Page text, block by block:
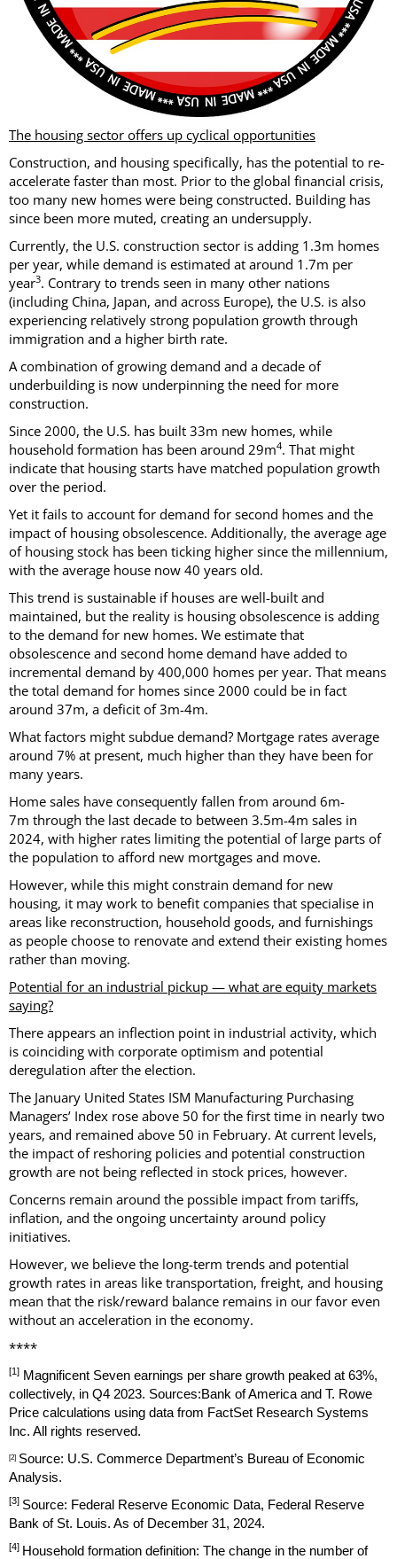
The housing sector offers up cyclical opportunities
Construction, and housing specifically, has the potential to re-
accelerate faster than most. Prior to the global financial crisis,
too many new homes were being constructed. Building has
since been more muted, creating an undersupply.
Currently, the U.S. construction sector is adding 1.3m homes
per year, while demand is estimated at around 1.7m per
year3. Contrary to trends seen in many other nations
(including China, Japan, and across Europe), the U.S. is also
experiencing relatively strong population growth through
immigration and a higher birth rate.
A combination of growing demand and a decade of
underbuilding is now underpinning the need for more
construction.
Since 2000, the U.S. has built 33m new homes, while
household formation has been around 29m4. That might
indicate that housing starts have matched population growth
over the period.
Yet it fails to account for demand for second homes and the
impact of housing obsolescence. Additionally, the average age
of housing stock has been ticking higher since the millennium,
with the average house now 40 years old.
This trend is sustainable if houses are well-built and
maintained, but the reality is housing obsolescence is adding
to the demand for new homes. We estimate that
obsolescence and second home demand have added to
incremental demand by 400,000 homes per year. That means
the total demand for homes since 2000 could be in fact
around 37m, a deficit of 3m-4m.
What factors might subdue demand? Mortgage rates average
around 7% at present, much higher than they have been for
many years.
Home sales have consequently fallen from around 6m-
7m through the last decade to between 3.5m-4m sales in
2024, with higher rates limiting the potential of large parts of
the population to afford new mortgages and move.
However, while this might constrain demand for new
housing, it may work to benefit companies that specialise in
areas like reconstruction, household goods, and furnishings
as people choose to renovate and extend their existing homes
rather than moving.
Potential for an industrial pickup — what are equity markets
saying?
There appears an inflection point in industrial activity, which
is coinciding with corporate optimism and potential
deregulation after the election.
The January United States ISM Manufacturing Purchasing
Managers’ Index rose above 50 for the first time in nearly two
years, and remained above 50 in February. At current levels,
the impact of reshoring policies and potential construction
growth are not being reflected in stock prices, however.
Concerns remain around the possible impact from tariffs,
inflation, and the ongoing uncertainty around policy
initiatives.
However, we believe the long-term trends and potential
growth rates in areas like transportation, freight, and housing
mean that the risk/reward balance remains in our favor even
without an acceleration in the economy.
****
[1] Magnificent Seven earnings per share growth peaked at 63%,
collectively, in Q4 2023. Sources:Bank of America and T. Rowe
Price calculations using data from FactSet Research Systems
Inc. All rights reserved.
[2] Source: U.S. Commerce Department’s Bureau of Economic
Analysis.
[3] Source: Federal Reserve Economic Data, Federal Reserve
Bank of St. Louis. As of December 31, 2024.
[4] Household formation definition: The change in the number of